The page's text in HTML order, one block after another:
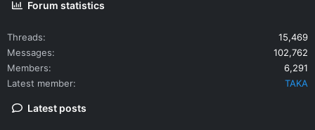
Forum statistics
Threads
15,469
Messages
102,762
Members
6,291
Latest member
TAKA
Latest posts